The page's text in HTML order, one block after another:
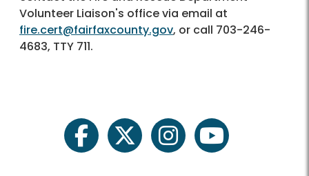
Volunteer Liaison's office via email at
fire.cert@fairfaxcounty.gov, or call 703-246-
4683, TTY 711.
facebooktwitter instagramyoutube